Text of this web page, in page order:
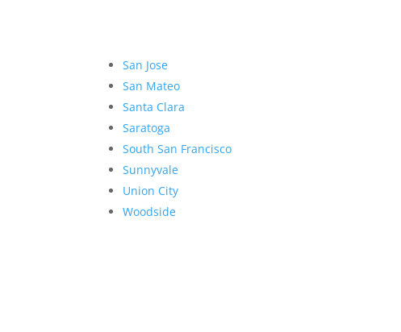
San Jose
San Mateo
Santa Clara
Saratoga
South San Francisco
Sunnyvale
Union City
Woodside